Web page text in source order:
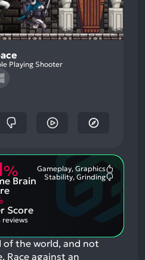
Playing Shooter
%
Brain
Gameplay, Graphics
Stability, Grinding
Score
reviews
of the world, and not
Race against an